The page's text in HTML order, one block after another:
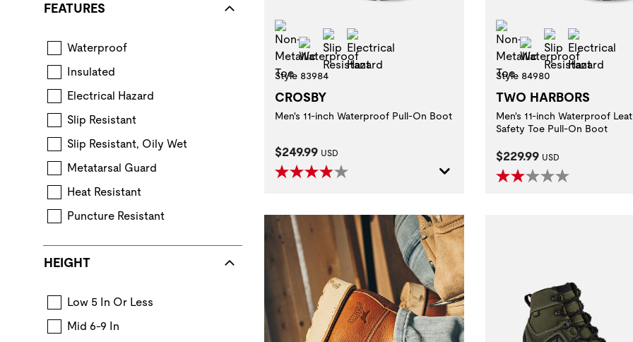
FEATURES
Waterproof Boot construction that keeps feet dry in wet conditions.
Insulated Layers of insulating components provide warmth.
Electrical Hazard Extra protection from accidental contact with electrically energized objects.
Slip Resistant Standard for performance requirements when evaluating slip resistance of protective footwear using a certified whole shoe test
Slip Resistant, Oily Wet
Metatarsal Guard
Heat Resistant
Puncture Resistant
Non-metallic or steel midsole reduces foot injuries due to sole puncture.
HEIGHT
Low 5 In Or Less
Mid 6-9 In
Non-Metallic Toe
Waterproof
Slip Resistant
Style 83984
CROSBY
Men's 11-inch Waterproof Pull-On Boot
Current Price:
$249.99 USD
Non-Metallic Toe
Waterproof
Slip Resistant
Style 84980
TWO HARBORS
Men's 11-inch Waterproof
Safety Toe Pull-On Boot
Current Price:
$229.99 USD